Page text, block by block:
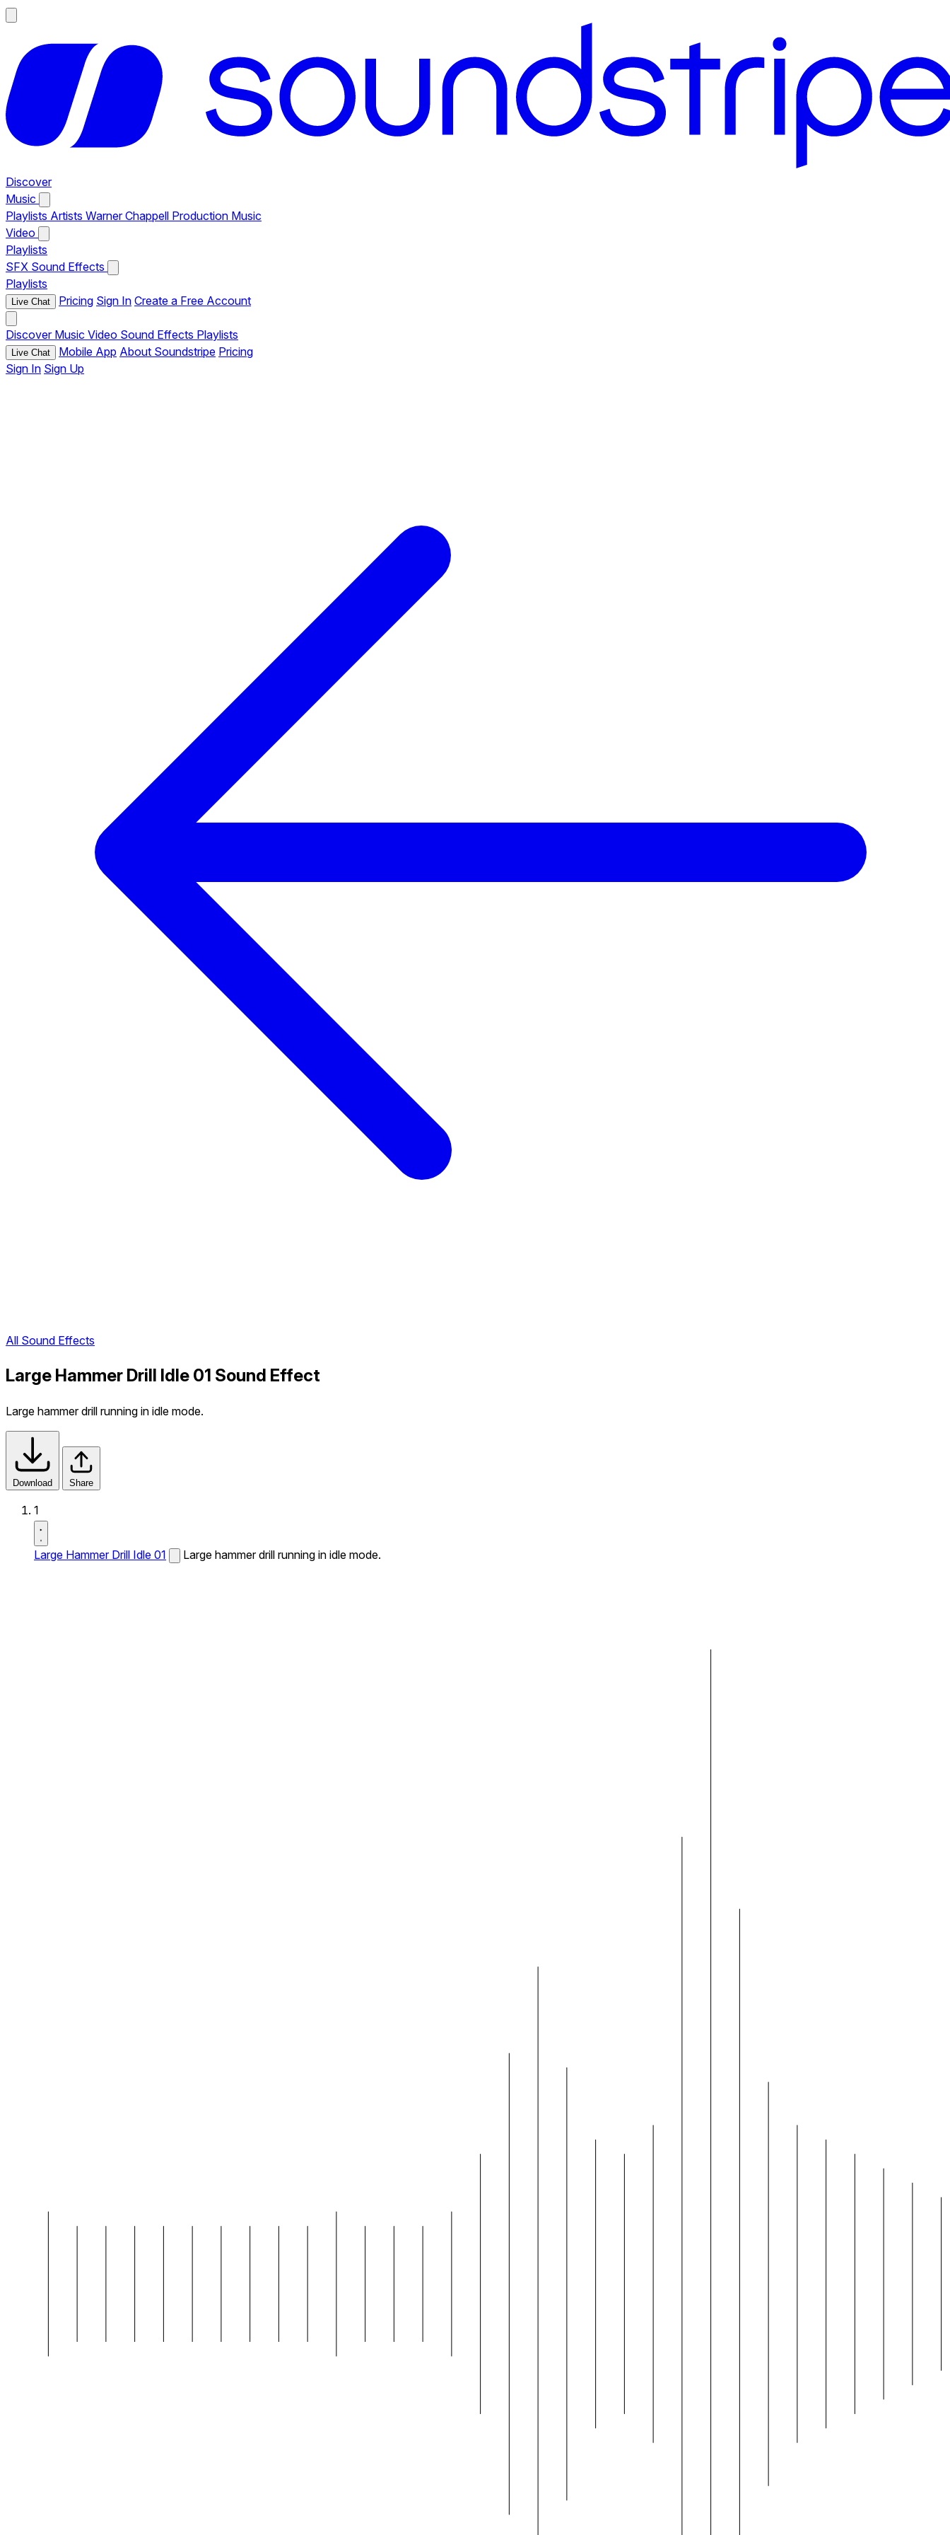
Discover
Music
Playlists Artists Warner Chappell Production Music
Video
Playlists
SFX Sound Effects
Playlists
Live Chat Pricing Sign In Create a Free Account
Discover Music Video Sound Effects Playlists
Live Chat Mobile App About Soundstripe Pricing
Sign In Sign Up
All Sound Effects
Large Hammer Drill Idle 01 Sound Effect
Large hammer drill running in idle mode.
Download Share
1
Large Hammer Drill Idle 01 Large hammer drill running in idle mode.